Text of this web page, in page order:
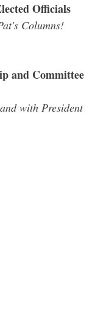
Officials
Columns!
and Committee
with President